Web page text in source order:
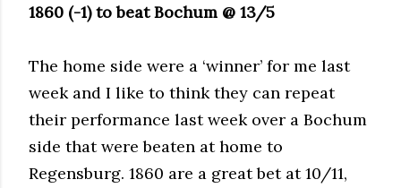
1860 (-1) to beat Bochum @ 13/5
The home side were a ‘winner’ for me last
week and I like to think they can repeat
their performance last week over a Bochum
side that were beaten at home to
Regensburg. 1860 are a great bet at 10/11,